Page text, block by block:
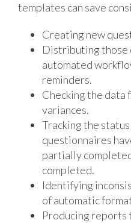
templates can save
Creating new
Distributing those
automated
reminders.
Checking the
variances.
Tracking the
questionnaires
partially
completed.
Identifying
of automatic
Producing reports